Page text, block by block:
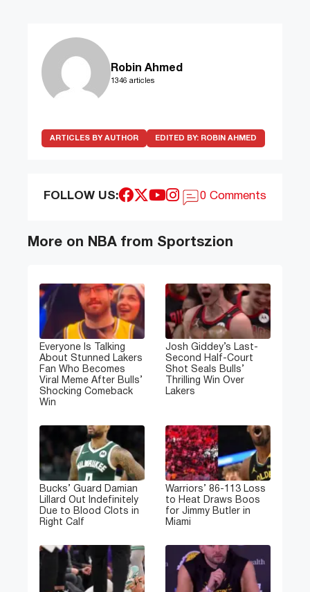
Robin Ahmed
1346 articles
ARTICLES BY AUTHOR EDITED BY: ROBIN AHMED
FOLLOW US: 0 Comments
More on NBA from Sportszion
Everyone Is Talking
About Stunned Lakers
Fan Who Becomes
Viral Meme After Bulls’
Shocking Comeback
Win
Josh Giddey’s Last-
Second Half-Court
Shot Seals Bulls’
Thrilling Win Over
Lakers
Bucks’ Guard Damian
Lillard Out Indefinitely
Due to Blood Clots in
Right Calf
Warriors’ 86-113 Loss
to Heat Draws Boos
for Jimmy Butler in
Miami